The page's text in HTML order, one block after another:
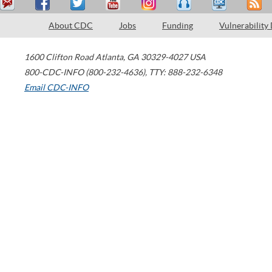
About CDC Jobs Funding Vulnerability
1600 Clifton Road Atlanta, GA 30329-4027 USA
800-CDC-INFO (800-232-4636), TTY: 888-232-6348
Email CDC-INFO